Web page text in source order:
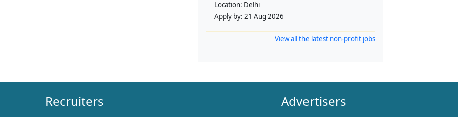
Location: Delhi
Apply by: 21 Aug 2026
View all the latest non-profit jobs
Recruiters Advertisers